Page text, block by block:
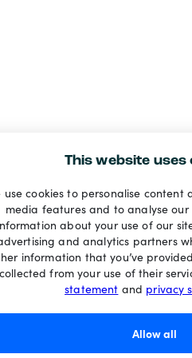
This website uses
use cookies to personalise
media features and to analyse
about your use of our
and analytics partners
information that you’ve
from your use of their
statement and privacy
Allow all